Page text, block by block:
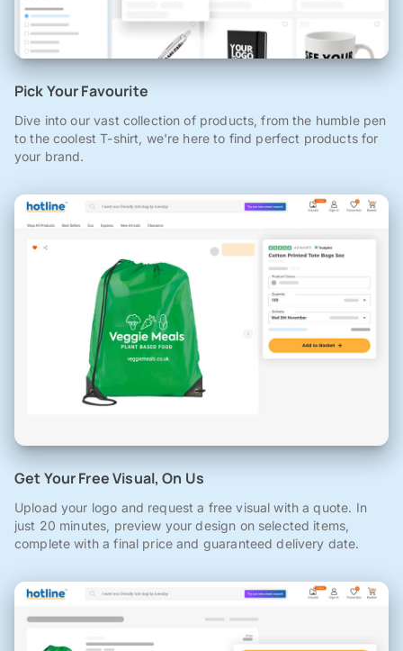
Pick Your Favourite
Dive into our vast collection of products, from the humble pen
to the coolest T-shirt, we're here to find perfect products for
your brand.
Get Your Free Visual, On Us
Upload your logo and request a free visual with a quote. In
just 20 minutes, preview your design on selected items,
complete with a final price and guaranteed delivery date.